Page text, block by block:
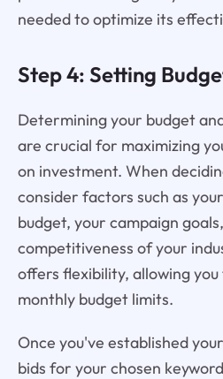
needed to optimize its
Step 4: Setting
Determining your budget
are crucial for maximizing
on investment. When
consider factors such as
budget, your campaign
competitiveness of your
offers flexibility, allowing
monthly budget limits.
Once you've established
bids for your chosen